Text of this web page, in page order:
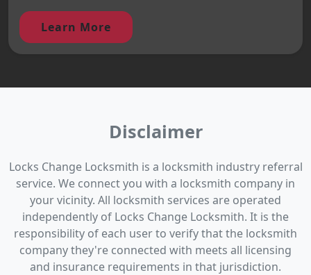
Learn More
Disclaimer
Locks Change Locksmith is a locksmith industry referral
service. We connect you with a locksmith company in
your vicinity. All locksmith services are operated
independently of Locks Change Locksmith. It is the
responsibility of each user to verify that the locksmith
company they're connected with meets all licensing
and insurance requirements in that jurisdiction.